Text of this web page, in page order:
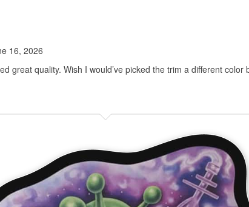
16, 2026
great quality. Wish I would’ve picked the trim a different color